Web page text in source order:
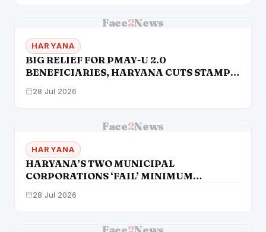
Face2News
HARYANA
BIG RELIEF FOR PMAY-U 2.0
BENEFICIARIES, HARYANA CUTS STAMP
PMAY-U 2.0 BENEFICIARIES
28 Jul 2026
Face2News
HARYANA
HARYANA’S TWO MUNICIPAL
CORPORATIONS ‘FAIL’ MINIMUM
28 Jul 2026